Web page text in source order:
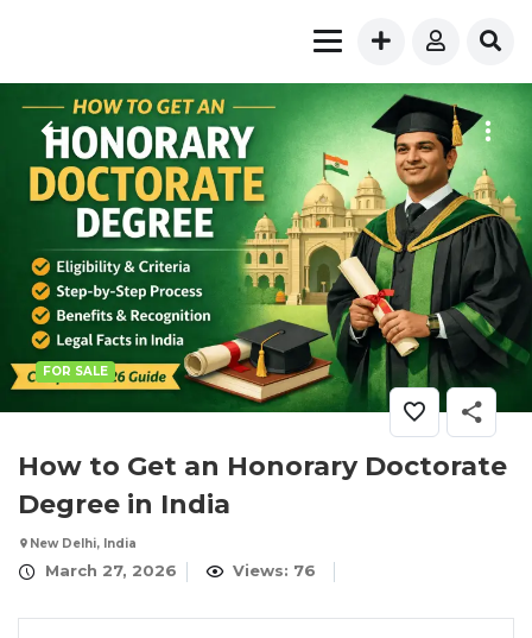
FOR SALE
How to Get an Honorary Doctorate
Degree in India
New Delhi, India
March 27, 2026 Views: 76